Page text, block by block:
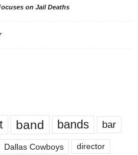
on Jail Deaths
band bands bar
Dallas Cowboys director